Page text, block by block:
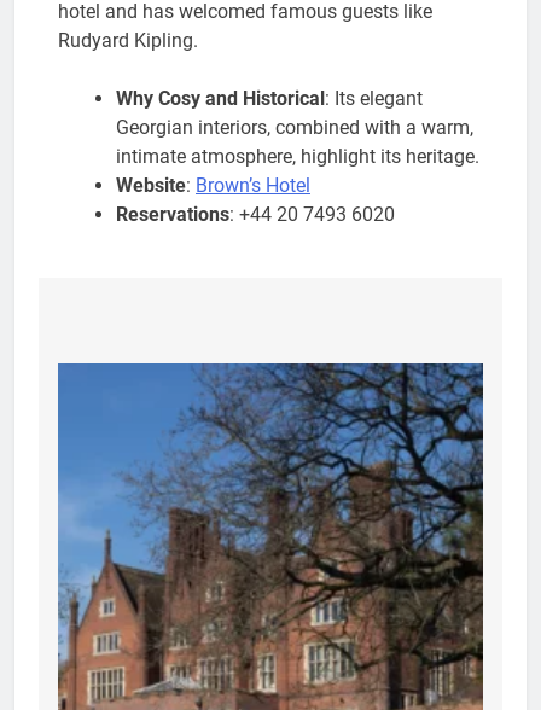
hotel and has welcomed famous guests like
Rudyard Kipling.
Why Cosy and Historical : Its elegant
Georgian interiors, combined with a warm,
intimate atmosphere, highlight its heritage.
Website: Brown’s Hotel
Reservations: +44 20 7493 6020